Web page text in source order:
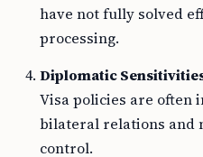
have not fully solved
processing.
Diplomatic
Visa policies are often
bilateral relations and
control.